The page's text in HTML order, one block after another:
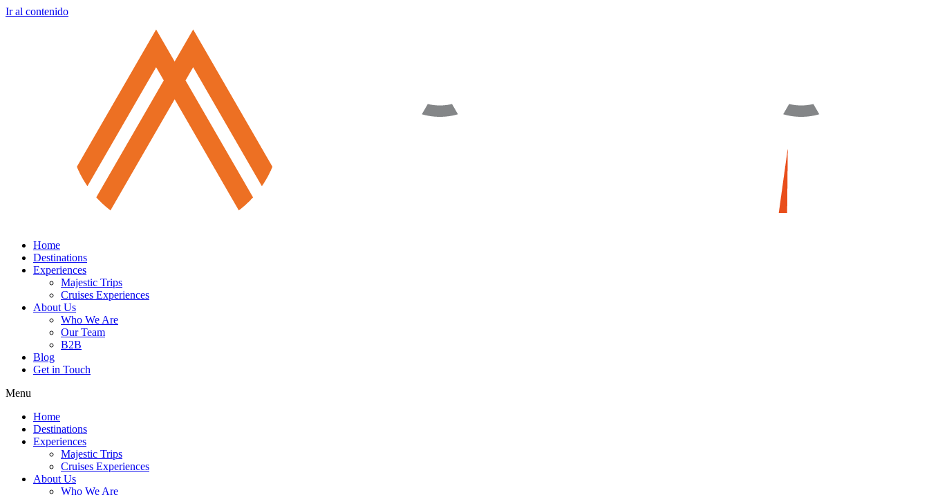
Ir al contenido
Home
Destinations
Experiences
Majestic Trips
Cruises Experiences
About Us
Who We Are
Our Team
B2B
Blog
Get in Touch
Menu
Home
Destinations
Experiences
Majestic Trips
Cruises Experiences
About Us
Who We Are